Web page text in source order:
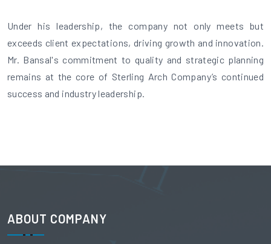
Under his leadership, the company not only meets but
exceeds client expectations, driving growth and innovation.
Mr. Bansal's commitment to quality and strategic planning
remains at the core of Sterling Arch Company’s continued
success and industry leadership.
ABOUT COMPANY